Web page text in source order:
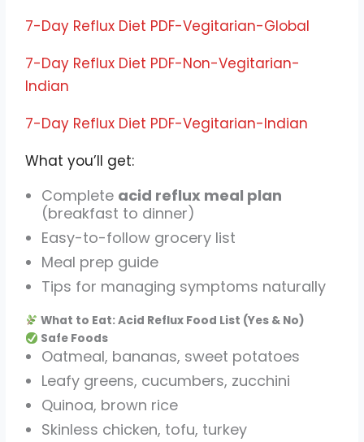
7-Day Reflux Diet PDF-Vegitarian-Global
7-Day Reflux Diet PDF-Non-Vegitarian-
Indian
7-Day Reflux Diet PDF-Vegitarian-Indian
What you’ll get:
Complete acid reflux meal plan
(breakfast to dinner)
Easy-to-follow grocery list
Meal prep guide
Tips for managing symptoms naturally
What to Eat: Acid Reflux Food List (Yes & No)
Safe Foods
Oatmeal, bananas, sweet potatoes
Leafy greens, cucumbers, zucchini
Quinoa, brown rice
Skinless chicken, tofu, turkey